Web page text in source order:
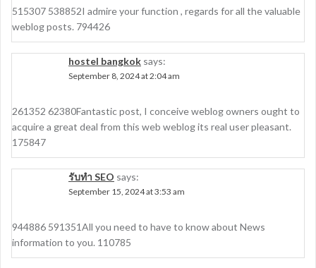
515307 538852I admire your function , regards for all the valuable
weblog posts. 794426
hostel bangkok says:
September 8, 2024 at 2:04 am
261352 62380Fantastic post, I conceive weblog owners ought to
acquire a great deal from this web weblog its real user pleasant.
175847
รับทำ SEO says:
September 15, 2024 at 3:53 am
944886 591351All you need to have to know about News
information to you. 110785